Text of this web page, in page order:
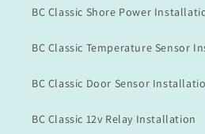
BC Classic Shore Power
BC Classic Temperature Sensor
BC Classic Door Sensor
BC Classic 12v Relay Installation